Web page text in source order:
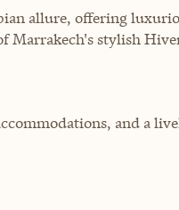
allure, offering
Marrakech's stylish
and a